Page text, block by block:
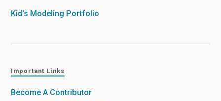
Kid's Modeling Portfolio
Important Links
Become A Contributor